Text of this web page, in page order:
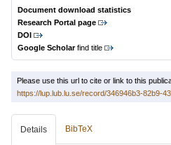
Document download statistics
Research Portal page
DOI
Google Scholarfind title
Please use this url to cite or link to this
https://lup.lub.lu.se/record/346946b3-82b9-
Details BibTeX